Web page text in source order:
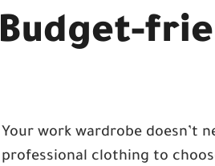
Budget-
Your work wardrobe doesn’t
professional clothing to